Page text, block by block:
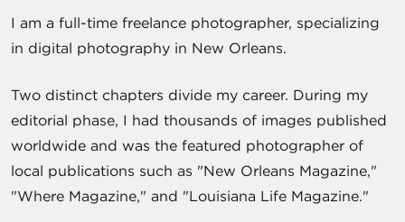
I am a full-time freelance photographer, specializing
in digital photography in New Orleans.
Two distinct chapters divide my career. During my
editorial phase, I had thousands of images published
worldwide and was the featured photographer of
local publications such as "New Orleans Magazine,"
"Where Magazine," and "Louisiana Life Magazine."